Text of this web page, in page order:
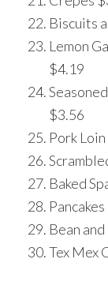
Biscuits
Lemon
$4.19
$3.56
Pork
Baked
Bean
Tex Mex